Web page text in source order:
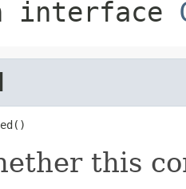
interface
this